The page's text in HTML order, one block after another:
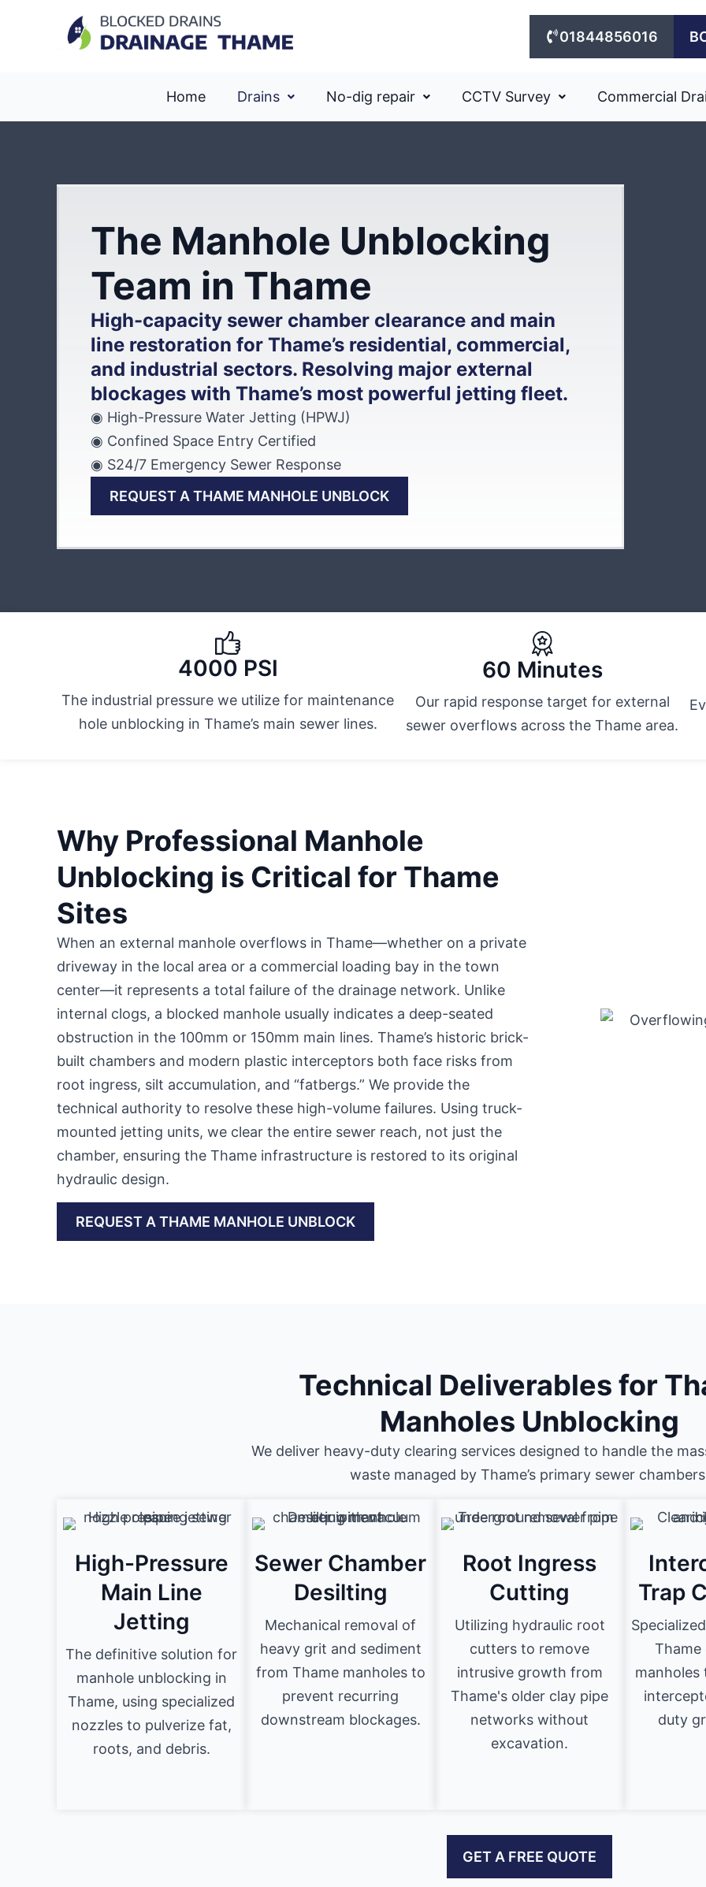
01844856016
Home Drains No-dig repair CCTV Survey Commercial
The Manhole Unblocking
Team in Thame
High-capacity sewer chamber clearance and main
line restoration for Thame’s residential, commercial,
and industrial sectors. Resolving major external
blockages with Thame’s most powerful jetting fleet.
◉ High-Pressure Water Jetting (HPWJ)
◉ Confined Space Entry Certified
◉ S24/7 Emergency Sewer Response
REQUEST A THAME MANHOLE UNBLOCK
4000 PSI
The industrial pressure we utilize for maintenance
hole unblocking in Thame’s main sewer lines.
60 Minutes
Our rapid response target for external
sewer overflows across the Thame area.
Why Professional Manhole
Unblocking is Critical for Thame
Sites
When an external manhole overflows in Thame—whether on a private
driveway in the local area or a commercial loading bay in the town
center—it represents a total failure of the drainage network. Unlike
internal clogs, a blocked manhole usually indicates a deep-seated
obstruction in the 100mm or 150mm main lines. Thame’s historic brick-
built chambers and modern plastic interceptors both face risks from
root ingress, silt accumulation, and “fatbergs.” We provide the
technical authority to resolve these high-volume failures. Using truck-
mounted jetting units, we clear the entire sewer reach, not just the
chamber, ensuring the Thame infrastructure is restored to its original
hydraulic design.
REQUEST A THAME MANHOLE UNBLOCK
Technical Deliverables for
Manholes Unblocking
We deliver heavy-duty clearing services designed to handle the
waste managed by Thame’s primary sewer
High-Pressure
Main Line
Jetting
The definitive solution for
manhole unblocking in
Thame, using specialized
nozzles to pulverize fat,
roots, and debris.
Sewer Chamber
Desilting
Mechanical removal of
heavy grit and sediment
from Thame manholes to
prevent recurring
downstream blockages.
Root Ingress
Cutting
Utilizing hydraulic root
cutters to remove
intrusive growth from
Thame's older clay pipe
networks without
excavation.
Trap
Thame
manholes
duty
GET A FREE QUOTE